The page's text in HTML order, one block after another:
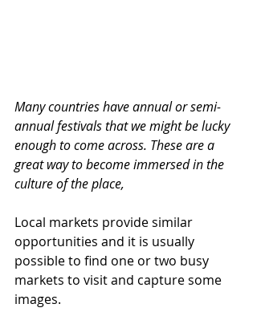
Many countries have annual or semi-
annual festivals that we might be lucky
enough to come across. These are a
great way to become immersed in the
culture of the place,
Local markets provide similar
opportunities and it is usually
possible to find one or two busy
markets to visit and capture some
images.